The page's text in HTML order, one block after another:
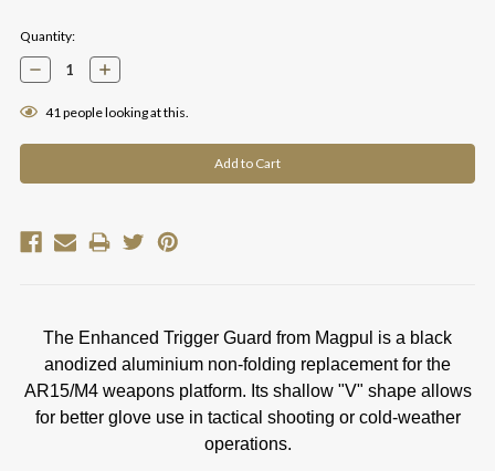
Current
Stock:
Quantity:
Decrease
Quantity:
Increase
Quantity:
41 people looking at this.
The Enhanced Trigger Guard from Magpul is a black
anodized aluminium non-folding replacement for the
AR15/M4 weapons platform. Its shallow "V" shape allows
for better glove use in tactical shooting or cold-weather
operations.